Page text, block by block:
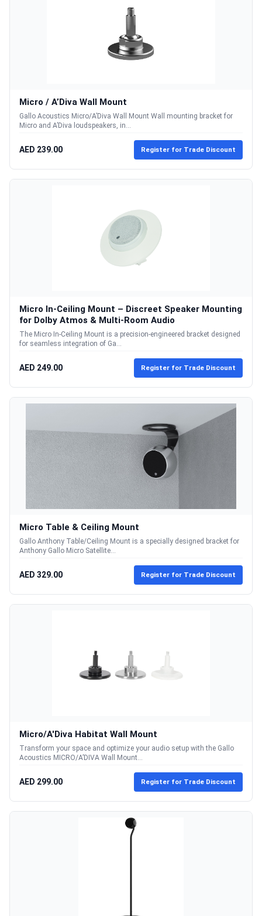
Micro / A’Diva Wall Mount
Gallo Acoustics Micro/A’Diva Wall Mount Wall mounting bracket for
Micro and A’Diva loudspeakers, in...
AED 239.00 Register for Trade Discount
Micro In-Ceiling Mount – Discreet Speaker Mounting
for Dolby Atmos & Multi-Room Audio
The Micro In-Ceiling Mount is a precision-engineered bracket designed
for seamless integration of Ga...
AED 249.00 Register for Trade Discount
Micro Table & Ceiling Mount
Gallo Anthony Table/Ceiling Mount is a specially designed bracket for
Anthony Gallo Micro Satellite...
AED 329.00 Register for Trade Discount
Micro/A'Diva Habitat Wall Mount
Transform your space and optimize your audio setup with the Gallo
Acoustics MICRO/A’DIVA Wall Mount...
AED 299.00 Register for Trade Discount